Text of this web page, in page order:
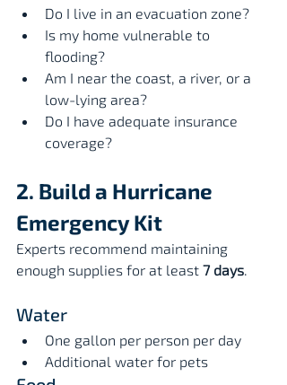
Do I live in an evacuation zone?
Is my home vulnerable to
flooding?
Am I near the coast, a river, or a
low-lying area?
Do I have adequate insurance
coverage?
2. Build a Hurricane
Emergency Kit
Experts recommend maintaining
enough supplies for at least 7 days.
Water
One gallon per person per day
Additional water for pets